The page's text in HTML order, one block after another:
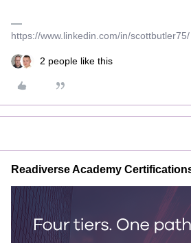
https://www.linkedin.com/in/scottbutler75/
2 people like this
Readiverse Academy